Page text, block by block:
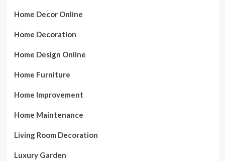
Home Decor Online
Home Decoration
Home Design Online
Home Furniture
Home Improvement
Home Maintenance
Living Room Decoration
Luxury Garden